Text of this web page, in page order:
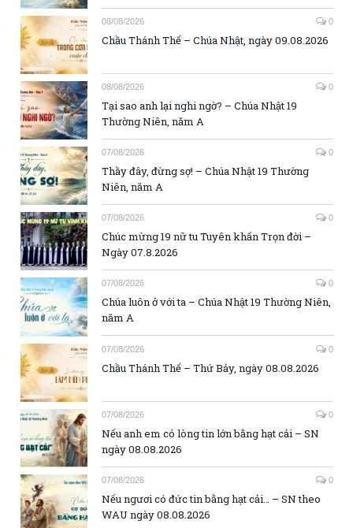
08/08/2026 0
Chầu Thánh Thể – Chúa Nhật, ngày 09.08.2026
08/08/2026 0
Tại sao anh lại nghi ngờ? – Chúa Nhật 19
Thường Niên, năm A
07/08/2026 0
Thầy đây, đừng sợ! – Chúa Nhật 19 Thường
Niên, năm A
07/08/2026 0
Chúc mừng 19 nữ tu Tuyên khấn Trọn đời –
Ngày 07.8.2026
07/08/2026 0
Chúa luôn ở với ta – Chúa Nhật 19 Thường Niên,
năm A
07/08/2026 0
Chầu Thánh Thể – Thứ Bảy, ngày 08.08.2026
07/08/2026 0
Nếu anh em có lòng tin lớn bằng hạt cải – SN
ngày 08.08.2026
07/08/2026 0
Nếu ngươi có đức tin bằng hạt cải… – SN theo
WAU ngày 08.08.2026